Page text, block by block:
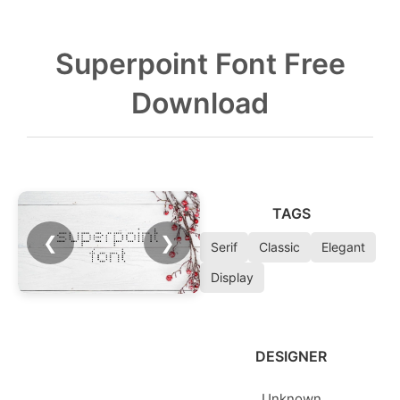
Superpoint Font Free
Download
❮ ❯
TAGS
Serif Classic
Elegant
Display
DESIGNER